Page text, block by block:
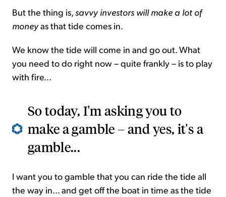
But the thing is,savvy investors will make a lot of
moneyas that tide comes in.
We know the tide will come in and go out. What
you need to do right now – quite frankly – is to play
with fire...
So today, I'm asking you to
make a gamble – and yes, it's a
gamble...
I want you to gamble that you can ride the tide all
the way in... and get off the boat in time as the tide